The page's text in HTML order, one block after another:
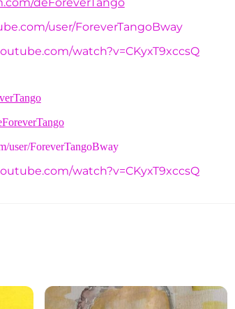
user/ForeverTangoBway
watch?v=CKyxT9xccsQ
user/ForeverTangoBway
watch?v=CKyxT9xccsQ